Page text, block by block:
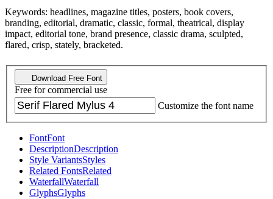
Keywords: headlines, magazine titles, posters, book covers,
branding, editorial, dramatic, classic, formal, theatrical, display
impact, editorial tone, brand presence, classic drama, sculpted,
flared, crisp, stately, bracketed.
Download Free Font
Free for commercial use
Customize the font name
FontFont
DescriptionDescription
Style VariantsStyles
Related FontsRelated
WaterfallWaterfall
GlyphsGlyphs